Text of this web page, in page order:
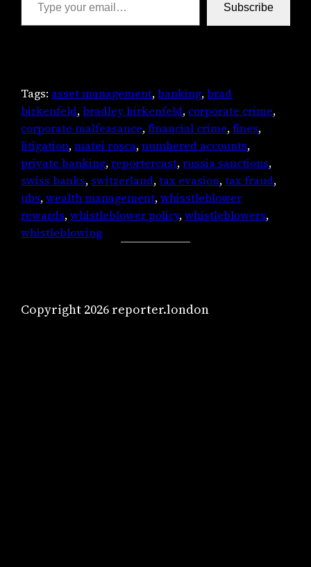
Subscribe
Tags: asset management, banking, brad
birkenfeld, bradley birkenfeld, corporate crime
corporate malfeasance, financial crime, fines
litigation, matei rosca, numbered accounts
private banking, reportercast, russia sanctions
swiss banks, switzerland, tax evasion, tax fraud
ubs, wealth management, whisstleblower
rewards, whistleblower policy, whistleblowers
whistleblowing
Copyright 2026 reporter.london